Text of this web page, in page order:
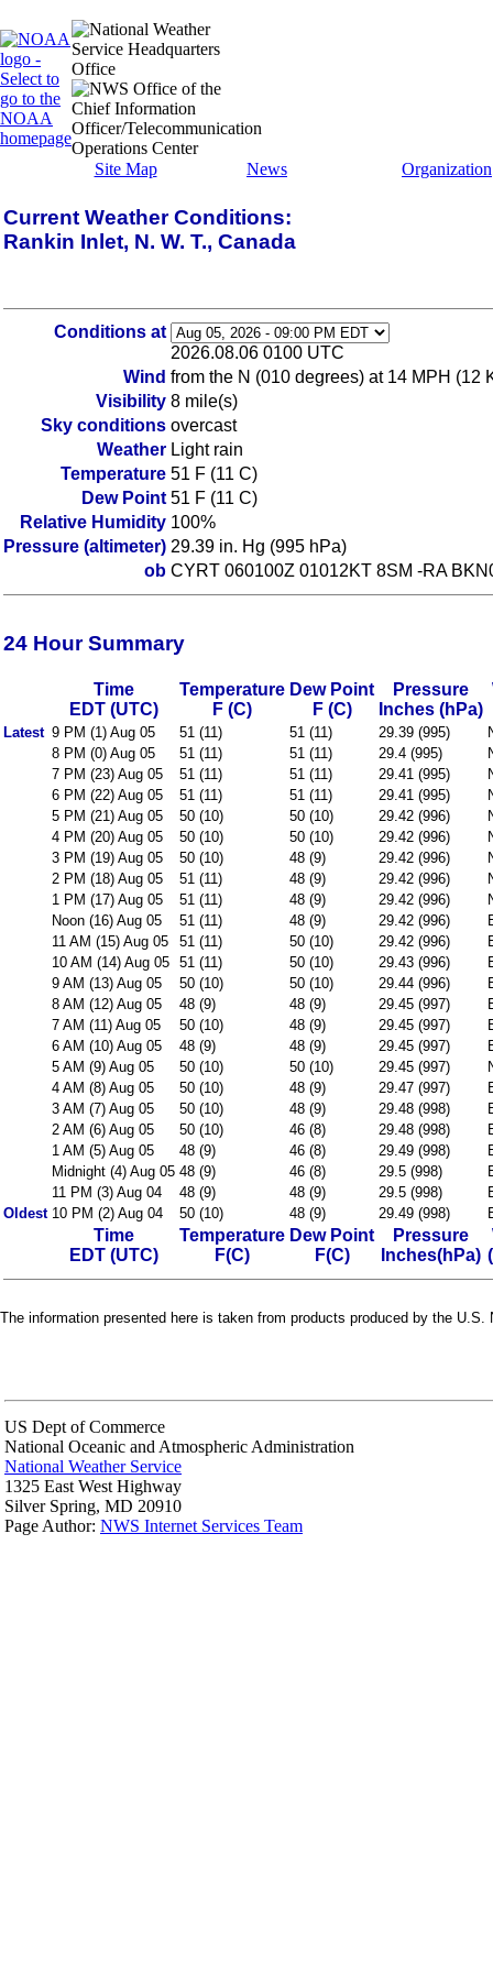
Site Map News Organization
Current Weather Conditions:
Rankin Inlet, N. W. T., Canada
Conditions at
2026.08.06 0100 UTC
Wind from the N (010 degrees) at 14 MPH (12
Visibility 8 mile(s)
Sky conditions overcast
Weather Light rain
Temperature 51 F (11 C)
Dew Point 51 F (11 C)
Relative Humidity 100%
Pressure (altimeter) 29.39 in. Hg (995 hPa)
ob CYRT 060100Z 01012KT 8SM -RA
24 Hour Summary
Time
EDT (UTC)
Temperature
F (C)
Dew Point
F (C)
Pressure
Inches (hPa)
Latest 9 PM (1) Aug 05 51 (11) 51 (11) 29.39 (995)
8 PM (0) Aug 05
51 (11) 51 (11) 29.4 (995)
7 PM (23) Aug 05
51 (11) 51 (11) 29.41 (995)
6 PM (22) Aug 05
51 (11) 51 (11) 29.41 (995)
5 PM (21) Aug 05
50 (10) 50 (10) 29.42 (996)
4 PM (20) Aug 05
50 (10) 50 (10) 29.42 (996)
3 PM (19) Aug 05
50 (10) 48 (9) 29.42 (996)
2 PM (18) Aug 05
51 (11) 48 (9) 29.42 (996)
1 PM (17) Aug 05
51 (11) 48 (9) 29.42 (996)
Noon (16) Aug 05
51 (11) 48 (9) 29.42 (996)
11 AM (15) Aug 05
51 (11) 50 (10) 29.42 (996)
10 AM (14) Aug 05 51 (11) 50 (10) 29.43 (996)
9 AM (13) Aug 05
50 (10) 50 (10) 29.44 (996)
8 AM (12) Aug 05
48 (9) 48 (9) 29.45 (997)
7 AM (11) Aug 05
50 (10) 48 (9) 29.45 (997)
6 AM (10) Aug 05
48 (9) 48 (9) 29.45 (997)
5 AM (9) Aug 05
50 (10) 50 (10) 29.45 (997)
4 AM (8) Aug 05
50 (10) 48 (9) 29.47 (997)
3 AM (7) Aug 05
50 (10) 48 (9) 29.48 (998)
2 AM (6) Aug 05
50 (10) 46 (8) 29.48 (998)
1 AM (5) Aug 05
48 (9) 46 (8) 29.49 (998)
Midnight (4) Aug 05 48 (9) 46 (8) 29.5 (998)
11 PM (3) Aug 04
48 (9) 48 (9) 29.5 (998)
Oldest 10 PM (2) Aug 04 50 (10) 48 (9) 29.49 (998)
Time
EDT (UTC)
Temperature
F(C)
Dew Point
F(C)
Pressure
Inches(hPa)
The information presented here is taken from products produced by the
US Dept of Commerce
National Oceanic and Atmospheric Administration
National Weather Service
1325 East West Highway
Silver Spring, MD 20910
Page Author: NWS Internet Services Team